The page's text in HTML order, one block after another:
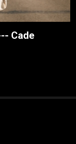
Cade